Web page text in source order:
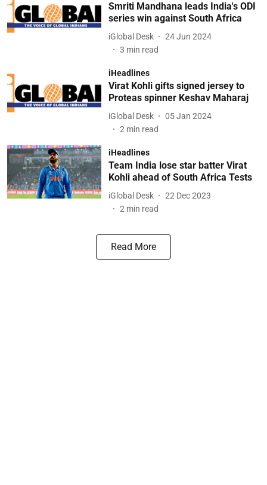
Smriti Mandhana leads India's ODI
series win against South Africa
iGlobal Desk
24 Jun 2024
3 min read
iHeadlines
Virat Kohli gifts signed jersey to
Proteas spinner Keshav Maharaj
iGlobal Desk
05 Jan 2024
2 min read
iHeadlines
Team India lose star batter Virat
Kohli ahead of South Africa Tests
iGlobal Desk
22 Dec 2023
2 min read
Read More